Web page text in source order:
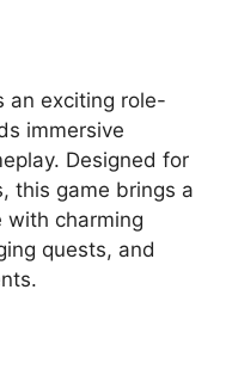
an exciting role-
immersive
Designed for
this game brings a
with charming
quests, and